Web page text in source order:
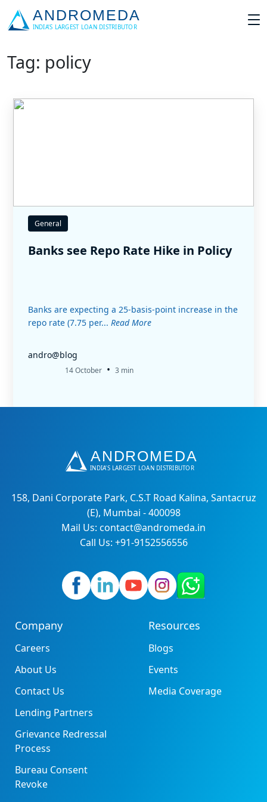
Tag: policy
General
Banks see Repo Rate Hike in Policy
Banks are expecting a 25-basis-point increase in the
repo rate (7.75 per... Read More
andro@blog
14 October • 3 min
158, Dani Corporate Park, C.S.T Road Kalina, Santacruz
(E), Mumbai - 400098
Mail Us: contact@andromeda.in
Call Us: +91-9152556556
Company
Careers
About Us
Contact Us
Lending Partners
Grievance Redressal
Process
Bureau Consent
Revoke
Resources
Blogs
Events
Media Coverage